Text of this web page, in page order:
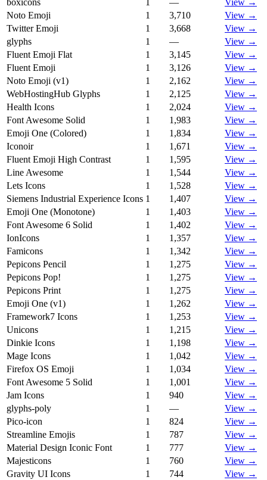
boxicons —
View →
Noto Emoji
1 3,710
View →
Twitter Emoji
1 3,668
View →
glyphs
1 —
View →
Fluent Emoji Flat
1 3,145
View →
Fluent Emoji
1 3,126
View →
Noto Emoji (v1)
1 2,162
View →
WebHostingHub Glyphs
1 2,125
View →
Health Icons
1 2,024
View →
Font Awesome Solid
1 1,983
View →
Emoji One (Colored)
1 1,834
View →
Iconoir
1 1,671
View →
Fluent Emoji High Contrast
1 1,595
View →
Line Awesome
1 1,544
View →
Lets Icons
1 1,528
View →
Siemens Industrial Experience Icons 1 1,407
View →
Emoji One (Monotone)
1 1,403
View →
Font Awesome 6 Solid
1 1,402
View →
IonIcons
1 1,357
View →
Famicons
1 1,342
View →
Pepicons Pencil
1 1,275
View →
Pepicons Pop!
1 1,275
View →
Pepicons Print
1 1,275
View →
Emoji One (v1)
1 1,262
View →
Framework7 Icons
1 1,253
View →
Unicons
1 1,215
View →
Dinkie Icons
1 1,198
View →
Mage Icons
1 1,042
View →
Firefox OS Emoji
1 1,034
View →
Font Awesome 5 Solid
1 1,001
View →
Jam Icons
1 940
View →
glyphs-poly
1 —
View →
Pico-icon
1 824
View →
Streamline Emojis
1 787
View →
Material Design Iconic Font
1 777
View →
Majesticons
1 760
View →
Gravity UI Icons
1 744
View →